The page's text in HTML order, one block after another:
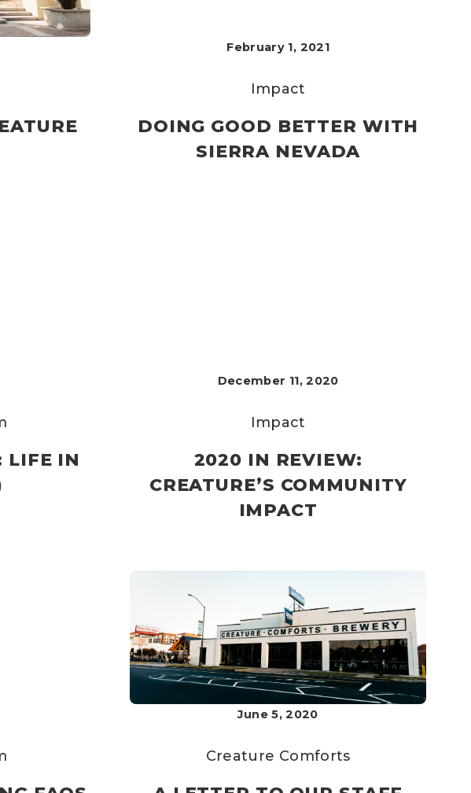
February 1, 2021
Impact
DOING GOOD BETTER WITH
SIERRA NEVADA
LIFE IN
December 11, 2020
Impact
2020 IN REVIEW:
CREATURE’S COMMUNITY
IMPACT
June 5, 2020
Creature Comforts